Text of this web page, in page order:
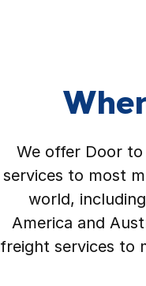
We offer Door
services to most
world,
America and
freight services to